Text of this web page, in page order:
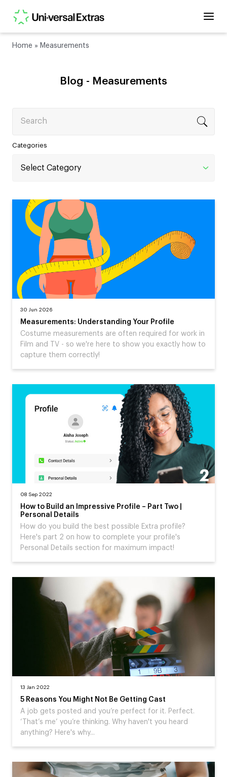
Home » Measurements
Blog - Measurements
Categories
30 Jun 2026
Measurements: Understanding Your Profile
Costume measurements are often required for work in
Film and TV - so we're here to show you exactly how to
capture them correctly!
08 Sep 2022
How to Build an Impressive Profile – Part Two |
Personal Details
How do you build the best possible Extra profile?
Here's part 2 on how to complete your profile's
Personal Details section for maximum impact!
13 Jan 2022
5 Reasons You Might Not Be Getting Cast
A job gets posted and you’re perfect for it. Perfect.
‘That’s me’ you’re thinking. Why haven't you heard
anything? Here's why...